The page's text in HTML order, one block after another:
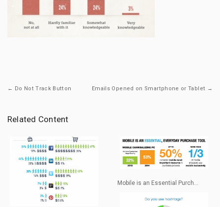
← Do Not Track Button Emails Opened on Smartphone or Tablet →
Related Content
Mobile is an Essential Purch...